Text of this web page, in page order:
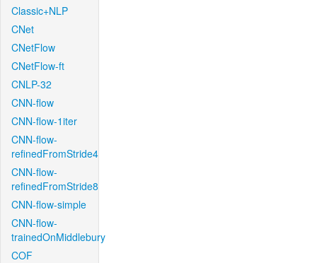
Classic+NLP
CNet
CNetFlow
CNetFlow-ft
CNLP-32
CNN-flow
CNN-flow-1iter
CNN-flow-
refinedFromStride4
CNN-flow-
refinedFromStride8
CNN-flow-simple
CNN-flow-
trainedOnMiddlebury
COF